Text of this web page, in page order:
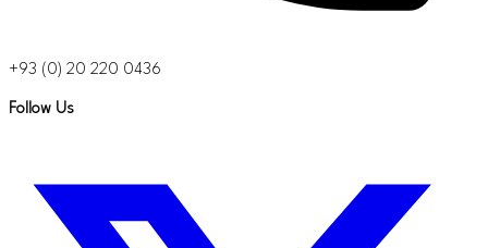
+93 (0) 20 220 0436
Follow Us